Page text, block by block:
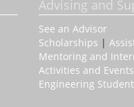
Advising and
See an Advisor
Scholarships |
Mentoring and
Activities and Events
Engineering